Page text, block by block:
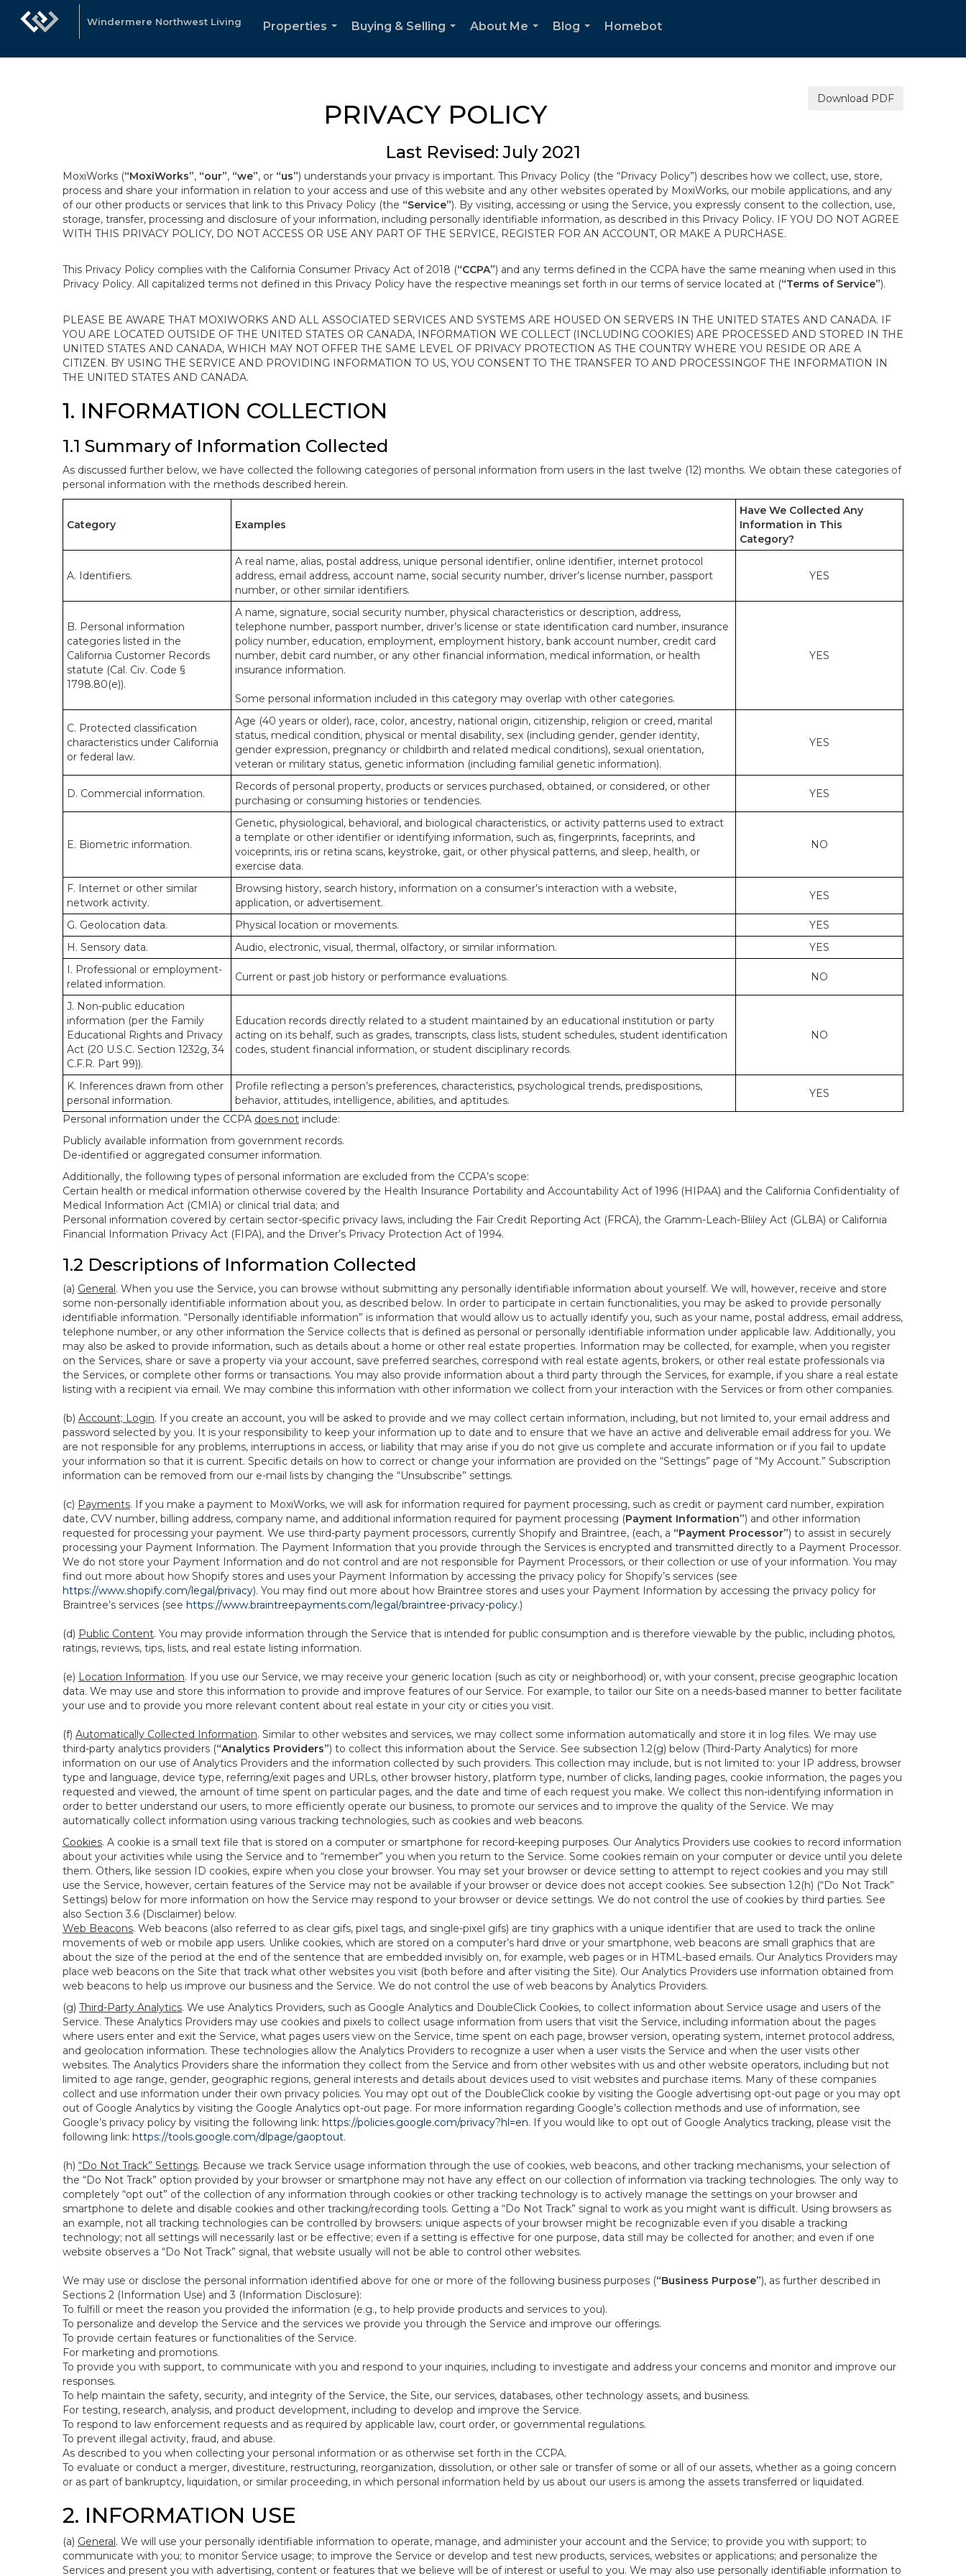
Windermere Northwest Living
Properties
Buying & Selling
About Me
Blog
Homebot
Download PDF
PRIVACY POLICY
Last Revised: July 2021
MoxiWorks (“MoxiWorks”, “our”, “we”, or “us”) understands your privacy is important. This Privacy Policy (the “Privacy Policy”) describes how we collect, use, store,
process and share your information in relation to your access and use of this website and any other websites operated by MoxiWorks, our mobile applications, and any
of our other products or services that link to this Privacy Policy (the “Service”). By visiting, accessing or using the Service, you expressly consent to the collection, use,
storage, transfer, processing and disclosure of your information, including personally identifiable information, as described in this Privacy Policy. IF YOU DO NOT AGREE
WITH THIS PRIVACY POLICY, DO NOT ACCESS OR USE ANY PART OF THE SERVICE, REGISTER FOR AN ACCOUNT, OR MAKE A PURCHASE.
This Privacy Policy complies with the California Consumer Privacy Act of 2018 (“CCPA”) and any terms defined in the CCPA have the same meaning when used in this
Privacy Policy. All capitalized terms not defined in this Privacy Policy have the respective meanings set forth in our terms of service located at (“Terms of Service”).
PLEASE BE AWARE THAT MOXIWORKS AND ALL ASSOCIATED SERVICES AND SYSTEMS ARE HOUSED ON SERVERS IN THE UNITED STATES AND CANADA. IF
YOU ARE LOCATED OUTSIDE OF THE UNITED STATES OR CANADA, INFORMATION WE COLLECT (INCLUDING COOKIES) ARE PROCESSED AND STORED IN THE
UNITED STATES AND CANADA, WHICH MAY NOT OFFER THE SAME LEVEL OF PRIVACY PROTECTION AS THE COUNTRY WHERE YOU RESIDE OR ARE A
CITIZEN. BY USING THE SERVICE AND PROVIDING INFORMATION TO US, YOU CONSENT TO THE TRANSFER TO AND PROCESSINGOF THE INFORMATION IN
THE UNITED STATES AND CANADA.
1. INFORMATION COLLECTION
1.1 Summary of Information Collected
As discussed further below, we have collected the following categories of personal information from users in the last twelve (12) months. We obtain these categories of
personal information with the methods described herein.
Category Examples
Have We Collected Any
Information in This
Category?
A. Identifiers.
A real name, alias, postal address, unique personal identifier, online identifier, internet protocol
address, email address, account name, social security number, driver’s license number, passport
number, or other similar identifiers.
YES
B. Personal information
categories listed in the
California Customer Records
statute (Cal. Civ. Code §
1798.80(e)).
A name, signature, social security number, physical characteristics or description, address,
telephone number, passport number, driver’s license or state identification card number, insurance
policy number, education, employment, employment history, bank account number, credit card
number, debit card number, or any other financial information, medical information, or health
insurance information.
Some personal information included in this category may overlap with other categories.
YES
C. Protected classification
characteristics under California
or federal law.
Age (40 years or older), race, color, ancestry, national origin, citizenship, religion or creed, marital
status, medical condition, physical or mental disability, sex (including gender, gender identity,
gender expression, pregnancy or childbirth and related medical conditions), sexual orientation,
veteran or military status, genetic information (including familial genetic information).
YES
D. Commercial information.
Records of personal property, products or services purchased, obtained, or considered, or other
purchasing or consuming histories or tendencies.
YES
E. Biometric information.
Genetic, physiological, behavioral, and biological characteristics, or activity patterns used to extract
a template or other identifier or identifying information, such as, fingerprints, faceprints, and
voiceprints, iris or retina scans, keystroke, gait, or other physical patterns, and sleep, health, or
exercise data.
NO
F. Internet or other similar
network activity.
Browsing history, search history, information on a consumer’s interaction with a website,
application, or advertisement.
YES
G. Geolocation data. Physical location or movements.
YES
H. Sensory data.
Audio, electronic, visual, thermal, olfactory, or similar information.
YES
I. Professional or employment-
related information.
Current or past job history or performance evaluations. NO
J. Non-public education
information (per the Family
Educational Rights and Privacy
Act (20 U.S.C. Section 1232g, 34
C.F.R. Part 99)).
Education records directly related to a student maintained by an educational institution or party
acting on its behalf, such as grades, transcripts, class lists, student schedules, student identification
codes, student financial information, or student disciplinary records.
NO
K. Inferences drawn from other
personal information.
Profile reflecting a person’s preferences, characteristics, psychological trends, predispositions,
behavior, attitudes, intelligence, abilities, and aptitudes.
YES
Personal information under the CCPA does not include:
Publicly available information from government records.
De-identified or aggregated consumer information.
Additionally, the following types of personal information are excluded from the CCPA’s scope:
Certain health or medical information otherwise covered by the Health Insurance Portability and Accountability Act of 1996 (HIPAA) and the California Confidentiality of
Medical Information Act (CMIA) or clinical trial data; and
Personal information covered by certain sector-specific privacy laws, including the Fair Credit Reporting Act (FRCA), the Gramm-Leach-Bliley Act (GLBA) or California
Financial Information Privacy Act (FIPA), and the Driver’s Privacy Protection Act of 1994.
1.2 Descriptions of Information Collected
(a) General. When you use the Service, you can browse without submitting any personally identifiable information about yourself. We will, however, receive and store
some non-personally identifiable information about you, as described below. In order to participate in certain functionalities, you may be asked to provide personally
identifiable information. “Personally identifiable information” is information that would allow us to actually identify you, such as your name, postal address, email address,
telephone number, or any other information the Service collects that is defined as personal or personally identifiable information under applicable law. Additionally, you
may also be asked to provide information, such as details about a home or other real estate properties. Information may be collected, for example, when you register
on the Services, share or save a property via your account, save preferred searches, correspond with real estate agents, brokers, or other real estate professionals via
the Services, or complete other forms or transactions. You may also provide information about a third party through the Services, for example, if you share a real estate
listing with a recipient via email. We may combine this information with other information we collect from your interaction with the Services or from other companies.
(b) Account; Login. If you create an account, you will be asked to provide and we may collect certain information, including, but not limited to, your email address and
password selected by you. It is your responsibility to keep your information up to date and to ensure that we have an active and deliverable email address for you. We
are not responsible for any problems, interruptions in access, or liability that may arise if you do not give us complete and accurate information or if you fail to update
your information so that it is current. Specific details on how to correct or change your information are provided on the “Settings” page of “My Account.” Subscription
information can be removed from our e-mail lists by changing the “Unsubscribe” settings.
(c) Payments. If you make a payment to MoxiWorks, we will ask for information required for payment processing, such as credit or payment card number, expiration
date, CVV number, billing address, company name, and additional information required for payment processing (Payment Information”) and other information
requested for processing your payment. We use third-party payment processors, currently Shopify and Braintree, (each, a “Payment Processor”) to assist in securely
processing your Payment Information. The Payment Information that you provide through the Services is encrypted and transmitted directly to a Payment Processor.
We do not store your Payment Information and do not control and are not responsible for Payment Processors, or their collection or use of your information. You may
find out more about how Shopify stores and uses your Payment Information by accessing the privacy policy for Shopify’s services (see
https://www.shopify.com/legal/privacy). You may find out more about how Braintree stores and uses your Payment Information by accessing the privacy policy for
Braintree’s services (see https://www.braintreepayments.com/legal/braintree-privacy-policy.)
(d) Public Content. You may provide information through the Service that is intended for public consumption and is therefore viewable by the public, including photos,
ratings, reviews, tips, lists, and real estate listing information.
(e) Location Information. If you use our Service, we may receive your generic location (such as city or neighborhood) or, with your consent, precise geographic location
data. We may use and store this information to provide and improve features of our Service. For example, to tailor our Site on a needs-based manner to better facilitate
your use and to provide you more relevant content about real estate in your city or cities you visit.
(f) Automatically Collected Information. Similar to other websites and services, we may collect some information automatically and store it in log files. We may use
third-party analytics providers (“Analytics Providers”) to collect this information about the Service. See subsection 1.2(g) below (Third-Party Analytics) for more
information on our use of Analytics Providers and the information collected by such providers. This collection may include, but is not limited to: your IP address, browser
type and language, device type, referring/exit pages and URLs, other browser history, platform type, number of clicks, landing pages, cookie information, the pages you
requested and viewed, the amount of time spent on particular pages, and the date and time of each request you make. We collect this non-identifying information in
order to better understand our users, to more efficiently operate our business, to promote our services and to improve the quality of the Service. We may
automatically collect information using various tracking technologies, such as cookies and web beacons.
Cookies. A cookie is a small text file that is stored on a computer or smartphone for record-keeping purposes. Our Analytics Providers use cookies to record information
about your activities while using the Service and to “remember” you when you return to the Service. Some cookies remain on your computer or device until you delete
them. Others, like session ID cookies, expire when you close your browser. You may set your browser or device setting to attempt to reject cookies and you may still
use the Service, however, certain features of the Service may not be available if your browser or device does not accept cookies. See subsection 1.2(h) (“Do Not Track”
Settings) below for more information on how the Service may respond to your browser or device settings. We do not control the use of cookies by third parties. See
also Section 3.6 (Disclaimer) below.
Web Beacons. Web beacons (also referred to as clear gifs, pixel tags, and single-pixel gifs) are tiny graphics with a unique identifier that are used to track the online
movements of web or mobile app users. Unlike cookies, which are stored on a computer’s hard drive or your smartphone, web beacons are small graphics that are
about the size of the period at the end of the sentence that are embedded invisibly on, for example, web pages or in HTML-based emails. Our Analytics Providers may
place web beacons on the Site that track what other websites you visit (both before and after visiting the Site). Our Analytics Providers use information obtained from
web beacons to help us improve our business and the Service. We do not control the use of web beacons by Analytics Providers.
(g) Third-Party Analytics. We use Analytics Providers, such as Google Analytics and DoubleClick Cookies, to collect information about Service usage and users of the
Service. These Analytics Providers may use cookies and pixels to collect usage information from users that visit the Service, including information about the pages
where users enter and exit the Service, what pages users view on the Service, time spent on each page, browser version, operating system, internet protocol address,
and geolocation information. These technologies allow the Analytics Providers to recognize a user when a user visits the Service and when the user visits other
websites. The Analytics Providers share the information they collect from the Service and from other websites with us and other website operators, including but not
limited to age range, gender, geographic regions, general interests and details about devices used to visit websites and purchase items. Many of these companies
collect and use information under their own privacy policies. You may opt out of the DoubleClick cookie by visiting the Google advertising opt-out page or you may opt
out of Google Analytics by visiting the Google Analytics opt-out page. For more information regarding Google’s collection methods and use of information, see
Google’s privacy policy by visiting the following link: https://policies.google.com/privacy?hl=en. If you would like to opt out of Google Analytics tracking, please visit the
following link: https://tools.google.com/dlpage/gaoptout.
(h) “Do Not Track” Settings. Because we track Service usage information through the use of cookies, web beacons, and other tracking mechanisms, your selection of
the “Do Not Track” option provided by your browser or smartphone may not have any effect on our collection of information via tracking technologies. The only way to
completely “opt out” of the collection of any information through cookies or other tracking technology is to actively manage the settings on your browser and
smartphone to delete and disable cookies and other tracking/recording tools. Getting a “Do Not Track” signal to work as you might want is difficult. Using browsers as
an example, not all tracking technologies can be controlled by browsers: unique aspects of your browser might be recognizable even if you disable a tracking
technology; not all settings will necessarily last or be effective; even if a setting is effective for one purpose, data still may be collected for another; and even if one
website observes a “Do Not Track” signal, that website usually will not be able to control other websites.
We may use or disclose the personal information identified above for one or more of the following business purposes (“Business Purpose”), as further described in
Sections 2 (Information Use) and 3 (Information Disclosure):
To fulfill or meet the reason you provided the information (e.g., to help provide products and services to you).
To personalize and develop the Service and the services we provide you through the Service and improve our offerings.
To provide certain features or functionalities of the Service.
For marketing and promotions.
To provide you with support, to communicate with you and respond to your inquiries, including to investigate and address your concerns and monitor and improve our
responses.
To help maintain the safety, security, and integrity of the Service, the Site, our services, databases, other technology assets, and business.
For testing, research, analysis, and product development, including to develop and improve the Service.
To respond to law enforcement requests and as required by applicable law, court order, or governmental regulations.
To prevent illegal activity, fraud, and abuse.
As described to you when collecting your personal information or as otherwise set forth in the CCPA.
To evaluate or conduct a merger, divestiture, restructuring, reorganization, dissolution, or other sale or transfer of some or all of our assets, whether as a going concern
or as part of bankruptcy, liquidation, or similar proceeding, in which personal information held by us about our users is among the assets transferred or liquidated.
2. INFORMATION USE
(a) General. We will use your personally identifiable information to operate, manage, and administer your account and the Service; to provide you with support; to
communicate with you; to monitor Service usage; to improve the Service or develop and test new products, services, websites or applications; and personalize the
Services and present you with advertising, content or features that we believe will be of interest or useful to you. We may also use personally identifiable information to